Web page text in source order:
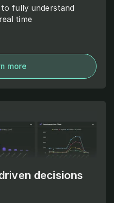
fully understand
time
more
decisions